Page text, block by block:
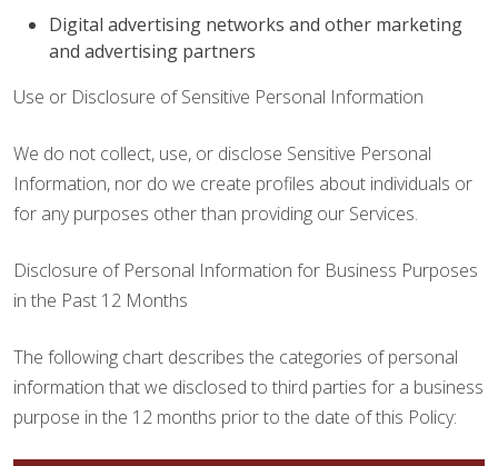
Digital advertising networks and other marketing
and advertising partners
Use or Disclosure of Sensitive Personal Information
We do not collect, use, or disclose Sensitive Personal
Information, nor do we create profiles about individuals or
for any purposes other than providing our Services.
Disclosure of Personal Information for Business Purposes
in the Past 12 Months
The following chart describes the categories of personal
information that we disclosed to third parties for a business
purpose in the 12 months prior to the date of this Policy: